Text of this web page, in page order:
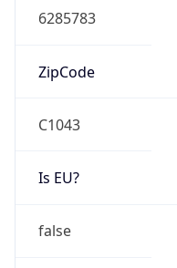
6285783
ZipCode
C1043
Is EU?
false